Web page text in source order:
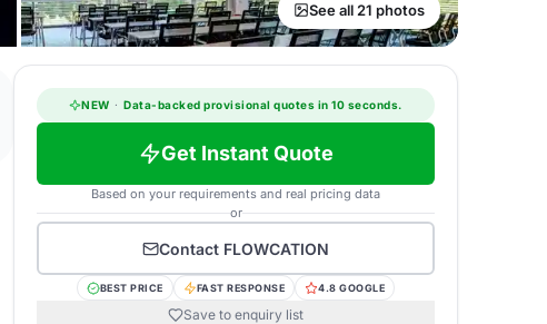
See all 21 photos
NEW · Data-backed provisional quotes in 10 seconds.
Get Instant Quote
Based on your requirements and real pricing data
or
Contact FLOWCATION
BEST PRICE FAST RESPONSE 4.8 GOOGLE
Save to enquiry list